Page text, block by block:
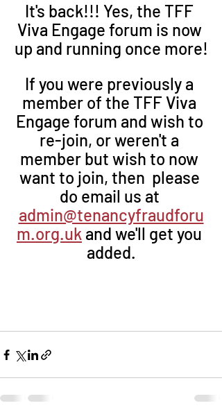
It's back!!! Yes, the TFF
Viva Engage forum is now
up and running once more!
If you were previously a
member of the TFF Viva
Engage forum and wish to
re-join, or weren't a
member but wish to now
want to join, then  please
do email us at
admin@tenancyfraudforu
m.org.uk and we'll get you
added.